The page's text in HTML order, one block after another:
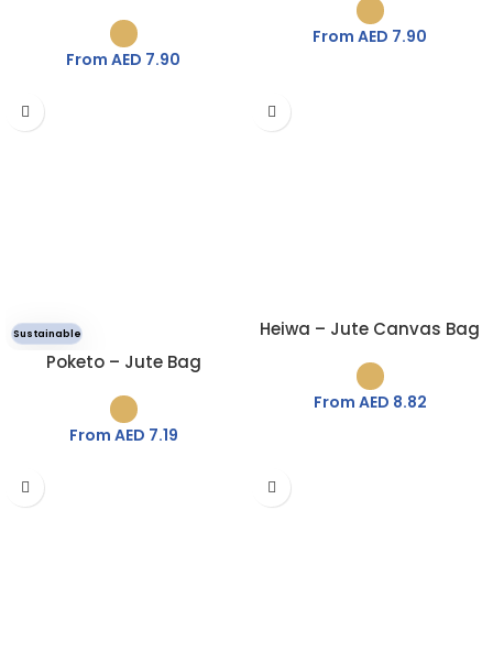
From AED 7.90
From AED 7.90
Sustainable
Poketo – Jute Bag
From AED 7.19
Heiwa – Jute Canvas Bag
From AED 8.82